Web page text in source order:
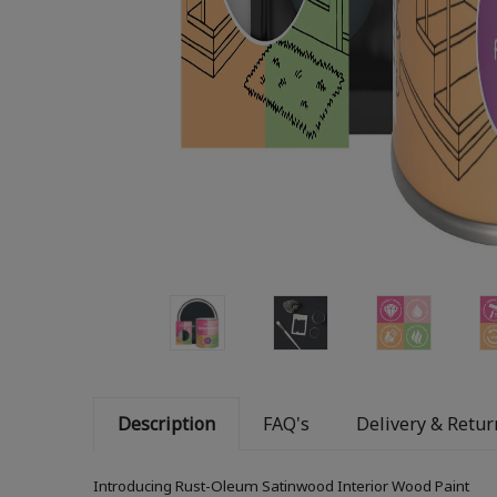
Description FAQ's Delivery &
Introducing Rust-Oleum Satinwood Interior Wood Paint